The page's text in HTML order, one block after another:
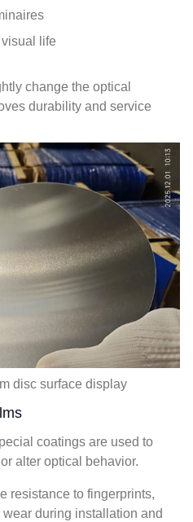
life
change the optical
durability and service
disc surface display
coatings are used to
alter optical behavior.
resistance to fingerprints,
during installation and